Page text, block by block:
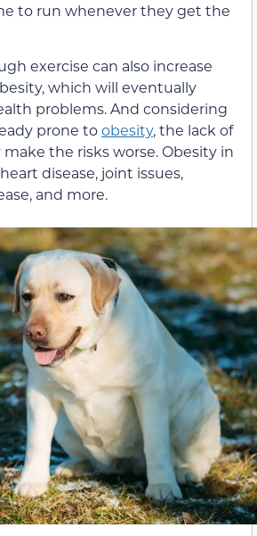
to run whenever they get the
exercise can also increase
which will eventually
problems. And considering
prone toobesity, the lack of
the risks worse. Obesity in
disease, joint issues,
and more.